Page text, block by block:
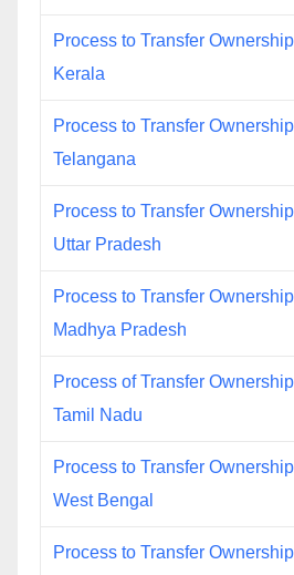
Process to Transfer
Kerala
Process to Transfer
Telangana
Process to Transfer
Uttar Pradesh
Process to Transfer
Madhya Pradesh
Process of Transfer
Tamil Nadu
Process to Transfer
West Bengal
Process to Transfer